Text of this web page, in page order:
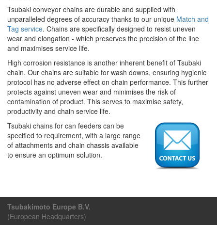
Tsubaki conveyor chains are durable and supplied with
unparalleled degrees of accuracy thanks to our unique Match and
Tag service. Chains are specifically designed to resist uneven
wear and elongation - which preserves the precision of the line
and maximises service life.
High corrosion resistance is another inherent benefit of Tsubaki
chain. Our chains are suitable for wash downs, ensuring hygienic
protocol has no adverse effect on chain performance. This further
protects against uneven wear and minimises the risk of
contamination of product. This serves to maximise safety,
productivity and chain service life.
Tsubaki chains for can feeders can be
specified to requirement, with a large range
of attachments and chain chassis available
to ensure an optimum solution.
Tsubakimoto Europe B.V.
(European Headquarters)